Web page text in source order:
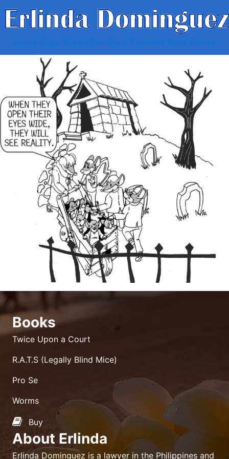
Home Page The Author Book Excerpts Book Stores
Books
Twice Upon a Court
R.A.T.S (Legally Blind Mice)
Pro Se
Worms
Buy
About Erlinda
Erlinda Dominguez is a lawyer in the Philippines and